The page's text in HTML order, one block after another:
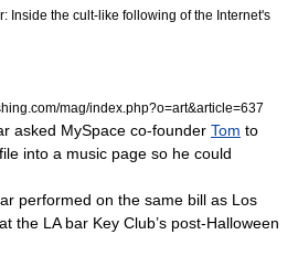
Inside the cult-like following of the Internet's
mag/index.php?o=art&article=637
asked MySpace co-founder Tom to
into a music page so he could
performed on the same bill as Los
at the LA bar Key Club’s post-Halloween